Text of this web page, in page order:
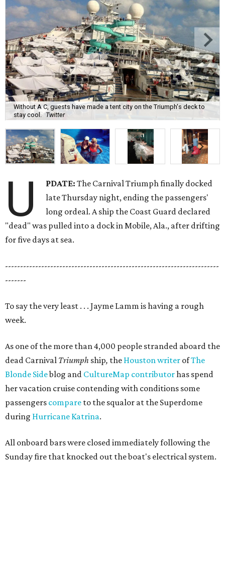
Without A C, guests have made a tent city on the Triumph's deck to
stay cool. Twitter
U PDATE:The Carnival Triumph finally docked
late Thursday night, ending the passengers'
long ordeal. A ship the Coast Guard declared
"dead" was pulled into a dock in Mobile, Ala., after drifting
for five days at sea.
-----------------------------------------------------------------------
-------
To say the very least . . . Jayme Lamm is having a rough
week.
As one of the more than 4,000 people stranded aboard the
dead Carnival Triumph ship, the Houston writer ofThe
Blonde Sideblog and CultureMap contributorhas spend
her vacation cruise contending with conditions some
passengers compare to the squalor at the Superdome
during Hurricane Katrina.
All onboard bars were closed immediately following the
Sunday fire that knocked out the boat's electrical system.